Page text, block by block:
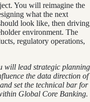
You will reimagine the
what the next
look like, then driving
environment. The
regulatory operations,
will lead strategic planning
the data direction of
set the technical bar for
Global Core Banking.